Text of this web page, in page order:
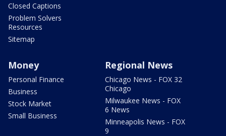
Closed Captions
Problem Solvers
Resources
Sitemap
Money
Personal Finance
Business
Stock Market
Small Business
Regional News
Chicago News - FOX 32
Chicago
Milwaukee News - FOX
6 News
Minneapolis News - FOX
9